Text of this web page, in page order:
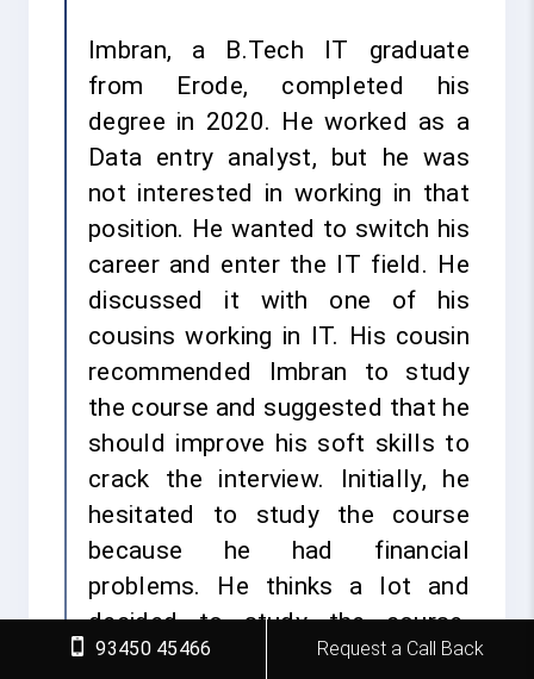
Imbran, a B.Tech IT graduate
from Erode, completed his
degree in 2020. He worked as a
Data entry analyst, but he was
not interested in working in that
position. He wanted to switch his
career and enter the IT field. He
discussed it with one of his
cousins working in IT. His cousin
recommended Imbran to study
the course and suggested that he
should improve his soft skills to
crack the interview. Initially, he
hesitated to study the course
because he had financial
problems. He thinks a lot and
decided to study the course.
Imbran already had an interest in
93450 45466 Request a Call Back